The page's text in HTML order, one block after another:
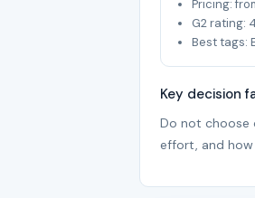
Pricing:
G2 rating:
Best tags:
Key decision
Do not choose
effort, and